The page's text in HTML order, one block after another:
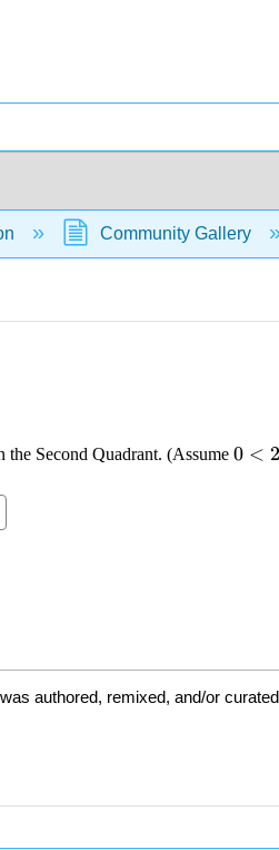
Community Gallery
authored, remixed, and/or